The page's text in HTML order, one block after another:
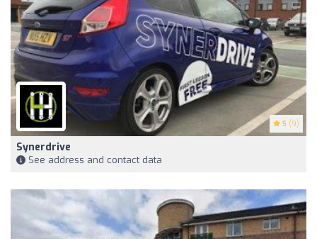
5 (9)
Synerdrive
See address and contact data